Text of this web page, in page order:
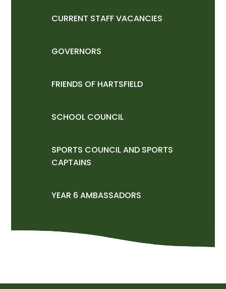
CURRENT STAFF VACANCIES
GOVERNORS
FRIENDS OF HARTSFIELD
SCHOOL COUNCIL
SPORTS COUNCIL AND SPORTS
CAPTAINS
YEAR 6 AMBASSADORS